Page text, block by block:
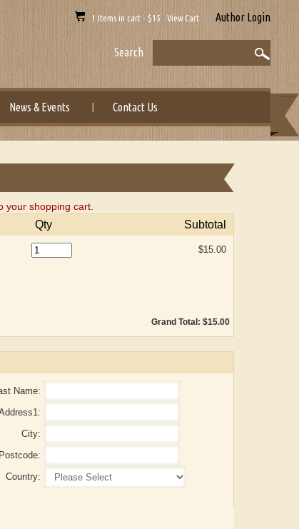
1 Items in cart - $15 View Cart Author Login
Search
News & Events Contact Us
your shopping cart.
Qty Subtotal
$15.00
Grand Total: $15.00
Name:
City:
Postcode:
Country: